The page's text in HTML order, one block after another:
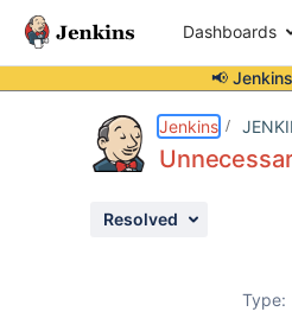
Dashboards
📢
Jenkins
Resolved
Type: